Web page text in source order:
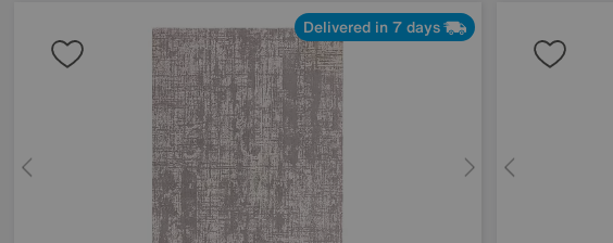
Delivered in 7 days